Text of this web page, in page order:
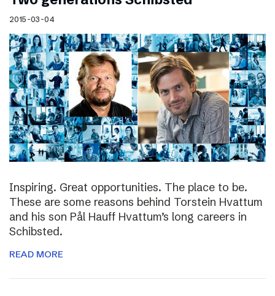
2015-03-04
Inspiring. Great opportunities. The place to be.
These are some reasons behind Torstein Hvattum
and his son Pål Hauff Hvattum’s long careers in
Schibsted.
READ MORE